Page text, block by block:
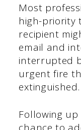
Most
high-priority
recipient
email and
interrupted
urgent fire
extinguished.
Following